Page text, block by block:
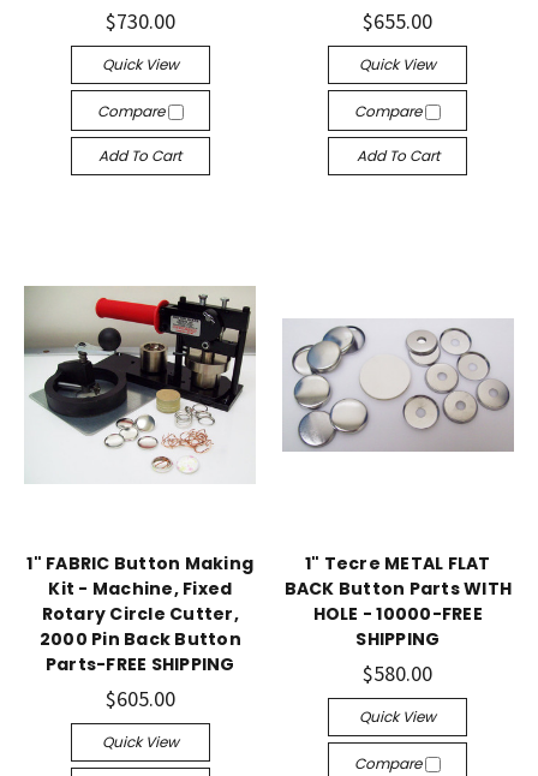
$730.00
Quick View
Compare
Add To Cart
$655.00
Quick View
Compare
Add To Cart
1" FABRIC Button Making
Kit - Machine, Fixed
Rotary Circle Cutter,
2000 Pin Back Button
Parts-FREE SHIPPING
$605.00
Quick View
1" Tecre METAL FLAT
BACK Button Parts WITH
HOLE - 10000-FREE
SHIPPING
$580.00
Quick View
Compare